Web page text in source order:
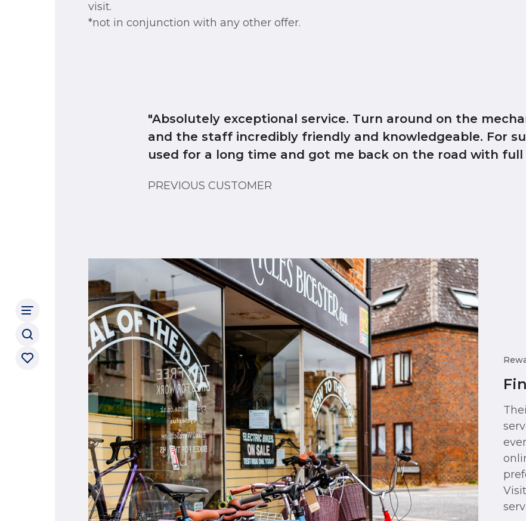
visit.
*not in conjunction with any other offer.
"Absolutely exceptional service. Turn around on the
and the staff incredibly friendly and knowledgeable. For
used for a long time and got me back on the road with
PREVIOUS CUSTOMER